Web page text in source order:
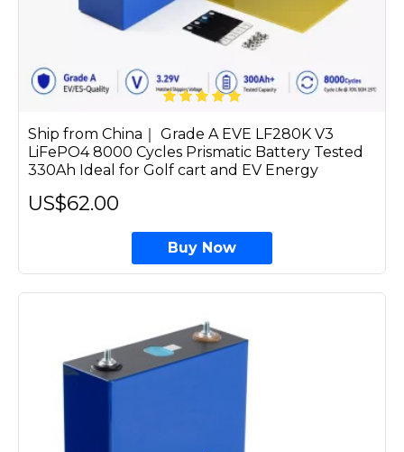
Ship from China｜ Grade A EVE LF280K V3
LiFePO4 8000 Cycles Prismatic Battery Tested
330Ah Ideal for Golf cart and EV Energy
US$62.00
Buy Now